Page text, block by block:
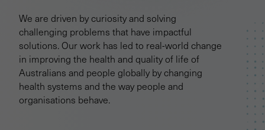
We are driven by curiosity and solving
challenging problems that have impactful
solutions. Our work has led to real-world change
in improving the health and quality of life of
Australians and people globally by changing
health systems and the way people and
organisations behave.